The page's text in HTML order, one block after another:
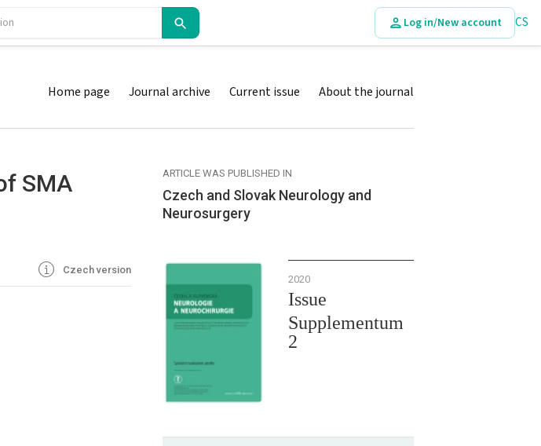
Log in/New account CS
Home page Journal archive Current issue About the journal
SMA
Czech version
ARTICLE WAS PUBLISHED IN
Czech and Slovak Neurology and
Neurosurgery
2020
Issue
Supplementum
2